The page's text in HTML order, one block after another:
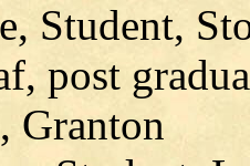
Student,
post
Granton